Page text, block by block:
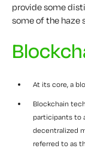
provide some
some of the haze
At its core, a
Blockchain
participants to
decentralized
referred to as